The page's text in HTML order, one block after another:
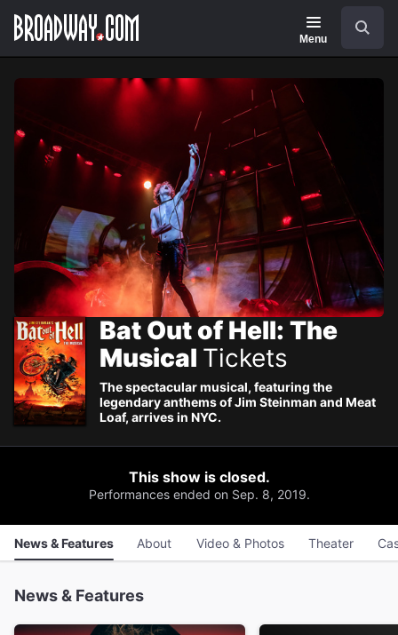
main
Navigation
Menu
Bat Out of Hell: The
Musical Tickets
The spectacular musical, featuring the
legendary anthems of Jim Steinman and Meat
Loaf, arrives in NYC.
This show is closed.
Performances ended on Sep. 8, 2019.
News & Features About Video & Photos Theater
News & Features